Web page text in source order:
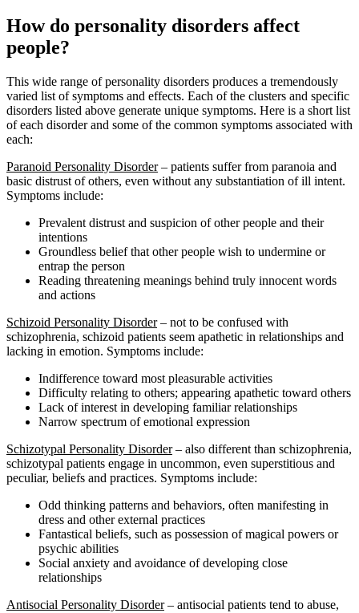
How do personality disorders affect
people?
This wide range of personality disorders produces a tremendously
varied list of symptoms and effects. Each of the clusters and specific
disorders listed above generate unique symptoms. Here is a short list
of each disorder and some of the common symptoms associated with
each:
Paranoid Personality Disorder– patients suffer from paranoia and
basic distrust of others, even without any substantiation of ill intent.
Symptoms include:
Prevalent distrust and suspicion of other people and their
intentions
Groundless belief that other people wish to undermine or
entrap the person
Reading threatening meanings behind truly innocent words
and actions
Schizoid Personality Disorder– not to be confused with
schizophrenia, schizoid patients seem apathetic in relationships and
lacking in emotion. Symptoms include:
Indifference toward most pleasurable activities
Difficulty relating to others; appearing apathetic toward others
Lack of interest in developing familiar relationships
Narrow spectrum of emotional expression
Schizotypal Personality Disorder– also different than schizophrenia,
schizotypal patients engage in uncommon, even superstitious and
peculiar, beliefs and practices. Symptoms include:
Odd thinking patterns and behaviors, often manifesting in
dress and other external practices
Fantastical beliefs, such as possession of magical powers or
psychic abilities
Social anxiety and avoidance of developing close
relationships
Antisocial Personality Disorder– antisocial patients tend to abuse,